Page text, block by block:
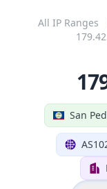
All IP Ranges
San